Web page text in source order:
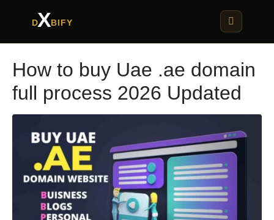
DXBIFY
How to buy Uae .ae domain
full process 2026 Updated